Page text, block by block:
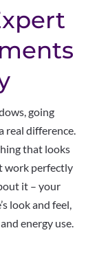
going
real difference.
that looks
work perfectly
it – your
look and feel,
energy use.